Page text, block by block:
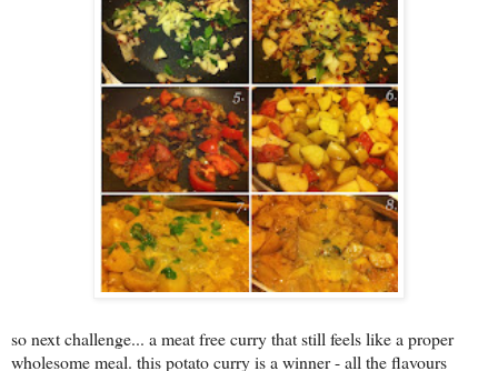
so next challenge... a meat free curry that still feels like a proper
wholesome meal. this potato curry is a winner - all the flavours